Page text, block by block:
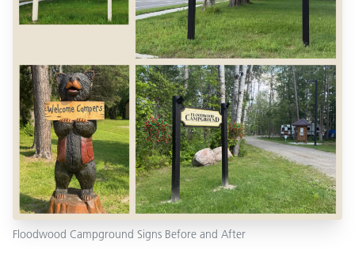
Floodwood Campground Signs Before and After